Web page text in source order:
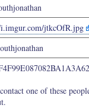
jtkcOfR.jpg
one of these